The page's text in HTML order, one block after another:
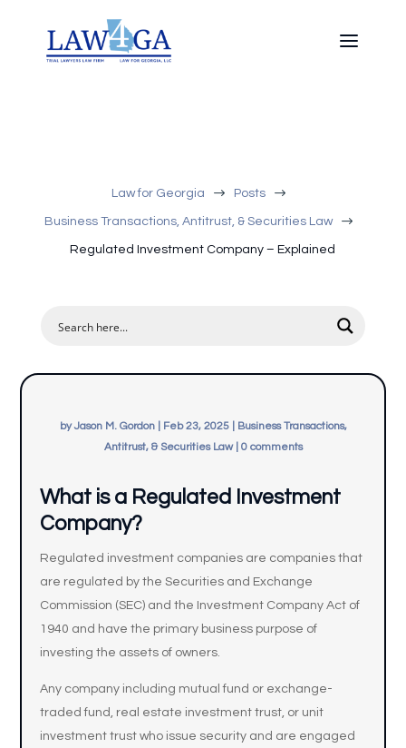
Law for Georgia $ Posts $
Business Transactions, Antitrust, & Securities Law $
Regulated Investment Company – Explained
byJason M. Gordon| Feb 23, 2025|
Business Transactions,
Antitrust, & Securities Law| 0 comments
What is a Regulated Investment
Company?
Regulated investment companies are companies that
are regulated by the Securities and Exchange
Commission (SEC) and the Investment Company Act of
1940 and have the primary business purpose of
investing the assets of owners.
Any company including mutual fund or exchange-
traded fund, real estate investment trust, or unit
investment trust who issue security and are engaged